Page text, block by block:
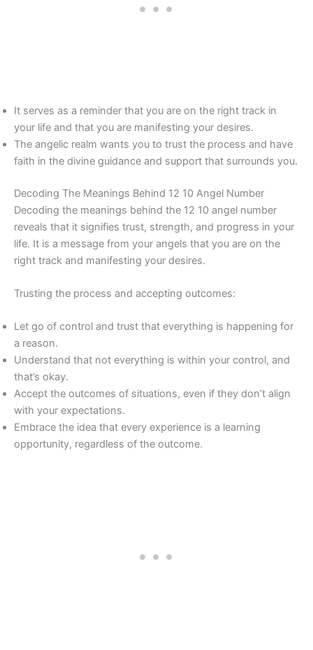
It serves as a reminder that you are on the right track in
your life and that you are manifesting your desires.
The angelic realm wants you to trust the process and have
faith in the divine guidance and support that surrounds you.
Decoding The Meanings Behind 12 10 Angel Number
Decoding the meanings behind the 12 10 angel number
reveals that it signifies trust, strength, and progress in your
life. It is a message from your angels that you are on the
right track and manifesting your desires.
Trusting the process and accepting outcomes:
Let go of control and trust that everything is happening for
a reason.
Understand that not everything is within your control, and
that’s okay.
Accept the outcomes of situations, even if they don’t align
with your expectations.
Embrace the idea that every experience is a learning
opportunity, regardless of the outcome.